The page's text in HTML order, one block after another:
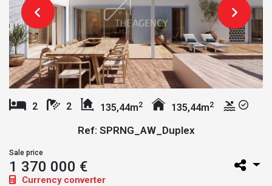
2 2 135,44m2 135,44m2
Ref: SPRNG_AW_Duplex
Sale price
1 370 000 €
Currency converter